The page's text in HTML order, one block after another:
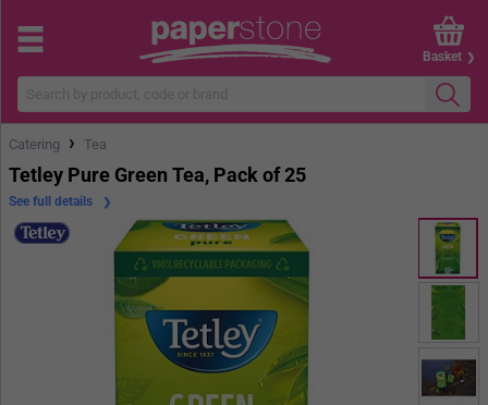
Basket
Catering › Tea
Tetley Pure Green Tea, Pack of 25
See full details